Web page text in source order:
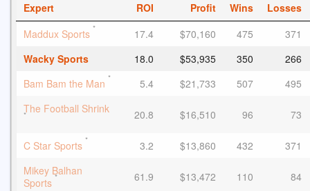
Expert ROI Profit Wins
Losses
Maddux Sports * 17.4 $70,160 475
371
Wacky Sports
18.0 $53,935 350
266
Bam Bam the Man * 5.4 $21,733 507
495
The Football Shrink
* 20.8 $16,510 96 73
C Star Sports * 3.2 $13,860 432
371
Mikey Balhan
Sports * 61.9 $13,472 110 84